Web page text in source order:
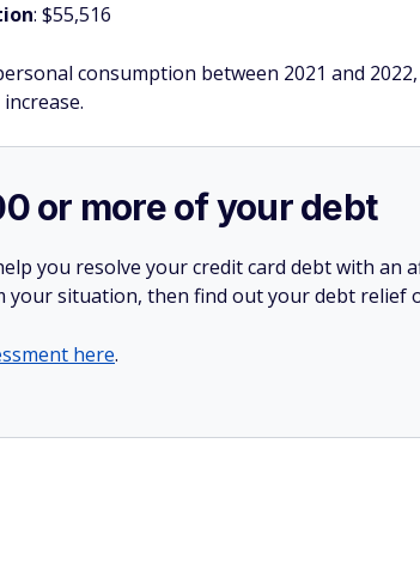
: $55,516
consumption between 2021 and
or more of your debt
you resolve your credit card debt with an
your situation, then find out your debt relief
here.